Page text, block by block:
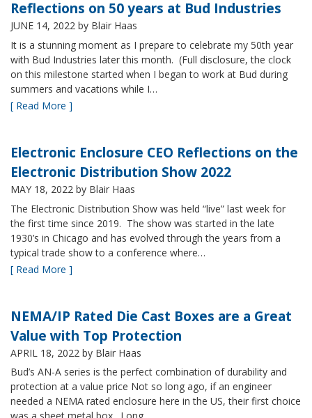
Reflections on 50 years at Bud Industries
JUNE 14, 2022 by Blair Haas
It is a stunning moment as I prepare to celebrate my 50th year
with Bud Industries later this month. (Full disclosure, the clock
on this milestone started when I began to work at Bud during
summers and vacations while I…
[ Read More ]
Electronic Enclosure CEO Reflections on the
Electronic Distribution Show 2022
MAY 18, 2022 by Blair Haas
The Electronic Distribution Show was held “live” last week for
the first time since 2019. The show was started in the late
1930’s in Chicago and has evolved through the years from a
typical trade show to a conference where…
[ Read More ]
NEMA/IP Rated Die Cast Boxes are a Great
Value with Top Protection
APRIL 18, 2022 by Blair Haas
Bud’s AN-A series is the perfect combination of durability and
protection at a value price Not so long ago, if an engineer
needed a NEMA rated enclosure here in the US, their first choice